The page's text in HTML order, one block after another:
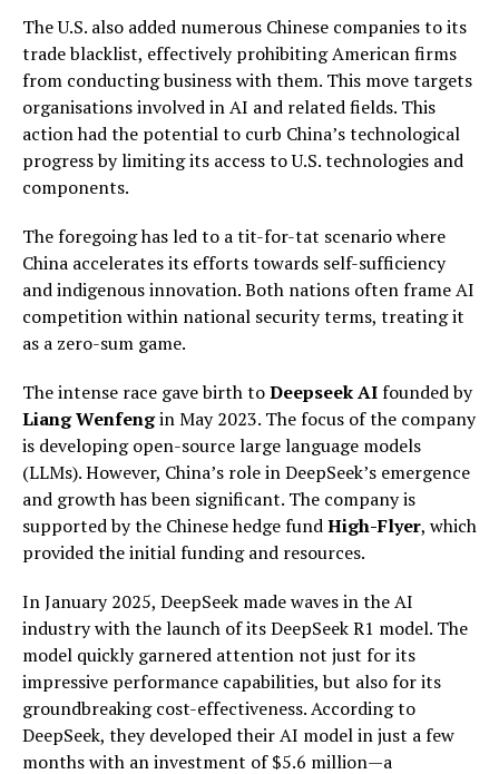
The U.S. also added numerous Chinese companies to its
trade blacklist, effectively prohibiting American firms
from conducting business with them. This move targets
organisations involved in AI and related fields. This
action had the potential to curb China’s technological
progress by limiting its access to U.S. technologies and
components.
The foregoing has led to a tit-for-tat scenario where
China accelerates its efforts towards self-sufficiency
and indigenous innovation. Both nations often frame AI
competition within national security terms, treating it
as a zero-sum game.
The intense race gave birth toDeepseek AIfounded by
Liang Wenfengin May 2023. The focus of the company
is developing open-source large language models
(LLMs). However, China’s role in DeepSeek’s emergence
and growth has been significant. The company is
supported by the Chinese hedge fundHigh-Flyer, which
provided the initial funding and resources.
In January 2025, DeepSeek made waves in the AI
industry with the launch of its DeepSeek R1 model. The
model quickly garnered attention not just for its
impressive performance capabilities, but also for its
groundbreaking cost-effectiveness. According to
DeepSeek, they developed their AI model in just a few
months with an investment of $5.6 million—a